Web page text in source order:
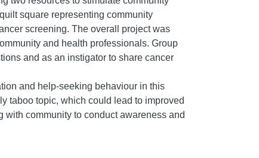
square representing community
screening. The overall project was
and health professionals. Group
and as an instigator to share cancer
and help-seeking behaviour in this
taboo topic, which could lead to improved
community to conduct awareness and